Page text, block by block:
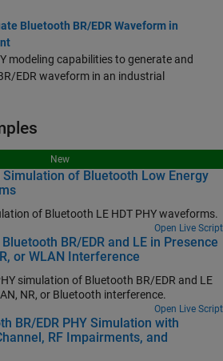
Bluetooth BR/EDR Waveform in
modeling capabilities to generate and
EDR waveform in an industrial
New
of Bluetooth Low Energy
of Bluetooth LE HDT PHY waveforms.
Open Live Script
BR/EDR and LE in Presence
or WLAN Interference
simulation of Bluetooth BR/EDR and LE
in the presence of WLAN, NR, or Bluetooth interference.
Open Live Script
BR/EDR PHY Simulation with
RF Impairments, and